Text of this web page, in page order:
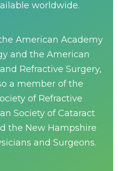
worldwide.
American Academy
and the American
Refractive Surgery,
a member of the
of Refractive
Society of Cataract
the New Hampshire
and Surgeons.